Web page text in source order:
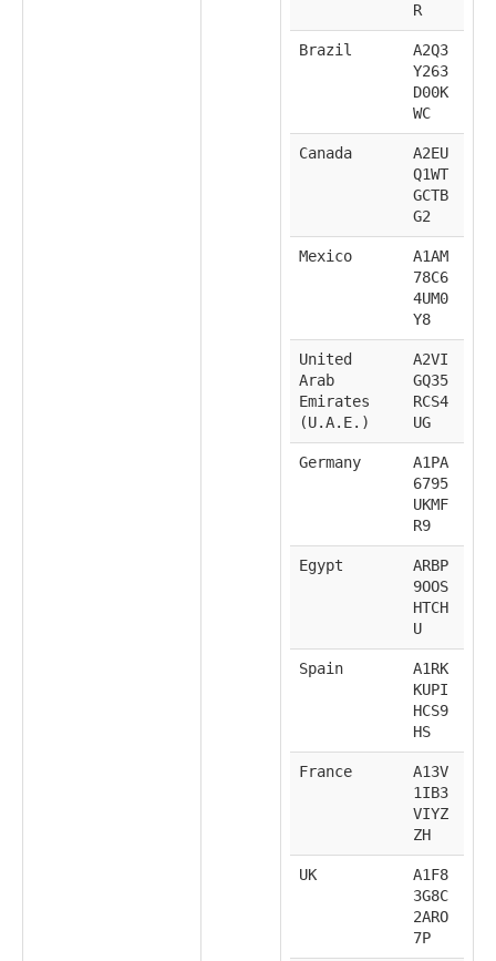
R
Brazil
A2Q3
Y263
D00K
WC
Canada
A2EU
Q1WT
GCTB
G2
Mexico
A1AM
78C6
4UM0
Y8
United
Arab
Emirates
(U.A.E.)
A2VI
GQ35
RCS4
UG
Germany
A1PA
6795
UKMF
R9
Egypt
ARBP
9OOS
HTCH
U
Spain
A1RK
KUPI
HCS9
HS
France
A13V
1IB3
VIYZ
ZH
UK
A1F8
3G8C
2ARO
7P